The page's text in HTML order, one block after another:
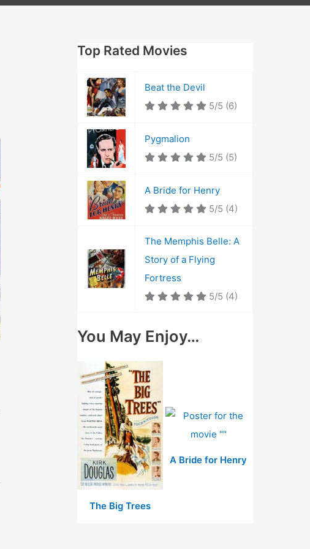
Top Rated Movies
Beat the Devil
5/5 (6)
Pygmalion
5/5 (5)
A Bride for Henry
5/5 (4)
The Memphis Belle: A
Story of a Flying
Fortress
5/5 (4)
You May Enjoy…
The Big Trees
A Bride for Henry